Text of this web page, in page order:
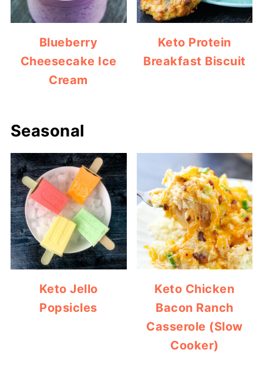
Blueberry
Cheesecake Ice
Cream
Keto Protein
Breakfast Biscuit
Seasonal
Keto Jello
Popsicles
Keto Chicken
Bacon Ranch
Casserole (Slow
Cooker)